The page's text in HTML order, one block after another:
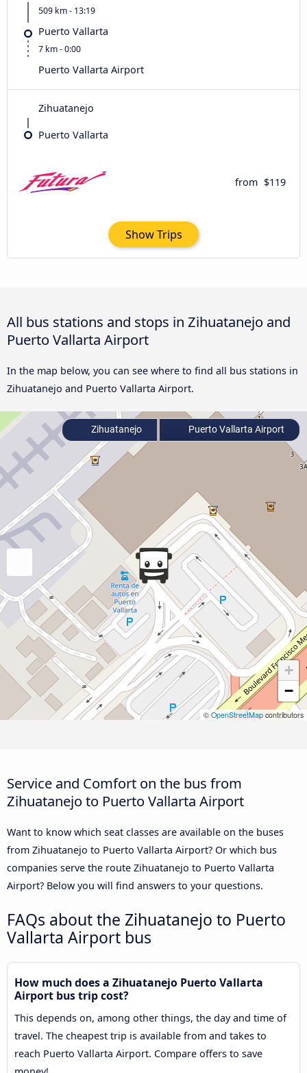
509 km - 13:19
Puerto Vallarta
7 km - 0:00
Puerto Vallarta Airport
Zihuatanejo
Puerto Vallarta
from $119
Show Trips
All bus stations and stops in Zihuatanejo and
Puerto Vallarta Airport
In the map below, you can see where to find all bus stations in
Zihuatanejo and Puerto Vallarta Airport.
+
−
©OpenStreetMap contributors
Zihuatanejo Puerto Vallarta Airport
Service and Comfort on the bus from
Zihuatanejo to Puerto Vallarta Airport
Want to know which seat classes are available on the buses
from Zihuatanejo to Puerto Vallarta Airport? Or which bus
companies serve the route Zihuatanejo to Puerto Vallarta
Airport? Below you will find answers to your questions.
FAQs about the Zihuatanejo to Puerto
Vallarta Airport bus
How much does a Zihuatanejo Puerto Vallarta
Airport bus trip cost?
This depends on, among other things, the day and time of
travel. The cheapest trip is available from and takes to
reach Puerto Vallarta Airport. Compare offers to save